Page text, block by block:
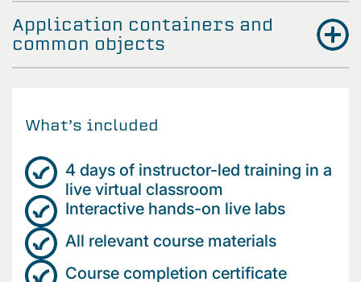
Application containers and
common objects
What’s included
4 days of instructor-led training in a
live virtual classroom
Interactive hands-on live labs
All relevant course materials
Course completion certificate